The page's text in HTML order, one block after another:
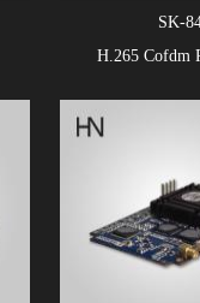
SK-
H.265 Cofdm